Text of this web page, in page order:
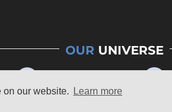
on our website. Learn more
OUR UNIVERSE